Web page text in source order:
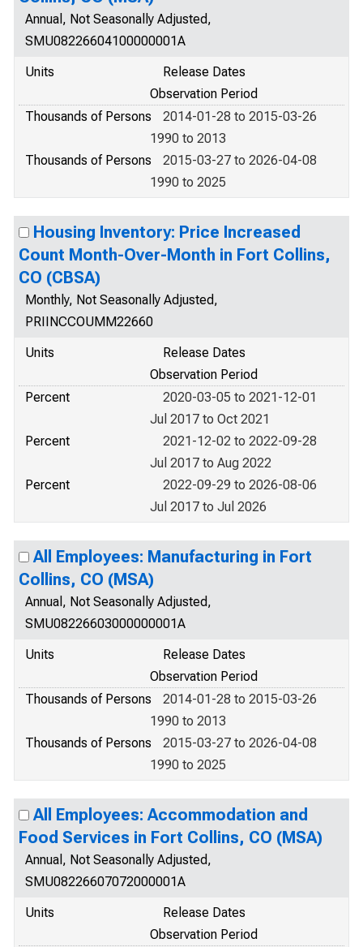
Annual, Not Seasonally Adjusted,
SMU08226604100000001A
Units
Release Dates
Observation Period
Thousands of Persons
2014-01-28 to 2015-03-26
1990 to 2013
Thousands of Persons
2015-03-27 to 2026-04-08
1990 to 2025
Housing Inventory: Price Increased
Count Month-Over-Month in Fort Collins,
CO (CBSA)
Monthly, Not Seasonally Adjusted,
PRIINCCOUMM22660
Units
Release Dates
Observation Period
Percent
2020-03-05 to 2021-12-01
Jul 2017 to Oct 2021
Percent
2021-12-02 to 2022-09-28
Jul 2017 to Aug 2022
Percent
2022-09-29 to 2026-08-06
Jul 2017 to Jul 2026
All Employees: Manufacturing in Fort
Collins, CO (MSA)
Annual, Not Seasonally Adjusted,
SMU08226603000000001A
Units
Release Dates
Observation Period
Thousands of Persons
2014-01-28 to 2015-03-26
1990 to 2013
Thousands of Persons
2015-03-27 to 2026-04-08
1990 to 2025
All Employees: Accommodation and
Food Services in Fort Collins, CO (MSA)
Annual, Not Seasonally Adjusted,
SMU08226607072000001A
Units
Release Dates
Observation Period